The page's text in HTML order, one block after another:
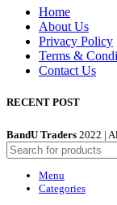
Home
About Us
Privacy Policy
Terms &
Contact Us
RECENT POST
BandU Traders 2022 |
Menu
Categories